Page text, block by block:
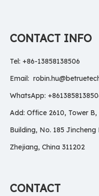
CONTACT INFO
Tel: +86-13858138506
Email:
WhatsApp:
Add: Office 2610, Tower
Building, No. 185
Zhejiang, China 311202
CONTACT